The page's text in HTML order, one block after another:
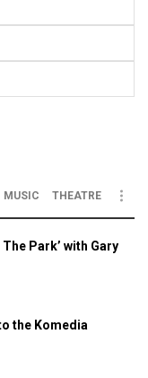
MUSIC THEATRE
Park’ with Gary
the Komedia